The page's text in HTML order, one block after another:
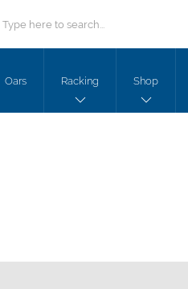
Oars Racking Shop